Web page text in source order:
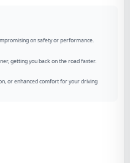
on safety or performance.
getting you back on the road faster.
or enhanced comfort for your driving